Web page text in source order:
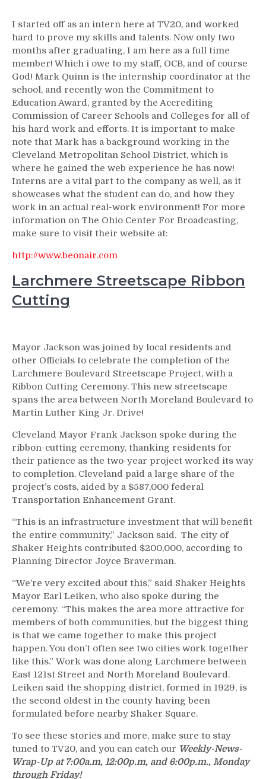
I started off as an intern here at TV20, and worked
hard to prove my skills and talents. Now only two
months after graduating, I am here as a full time
member! Which i owe to my staff, OCB, and of course
God! Mark Quinn is the internship coordinator at the
school, and recently won the Commitment to
Education Award, granted by the Accrediting
Commission of Career Schools and Colleges for all of
his hard work and efforts. It is important to make
note that Mark has a background working in the
Cleveland Metropolitan School District, which is
where he gained the web experience he has now!
Interns are a vital part to the company as well, as it
showcases what the student can do, and how they
work in an actual real-work environment! For more
information on The Ohio Center For Broadcasting,
make sure to visit their website at:
http://www.beonair.com
Larchmere Streetscape Ribbon
Cutting
Mayor Jackson was joined by local residents and
other Officials to celebrate the completion of the
Larchmere Boulevard Streetscape Project, with a
Ribbon Cutting Ceremony. This new streetscape
spans the area between North Moreland Boulevard to
Martin Luther King Jr. Drive!
Cleveland Mayor Frank Jackson spoke during the
ribbon-cutting ceremony, thanking residents for
their patience as the two-year project worked its way
to completion. Cleveland paid a large share of the
project’s costs, aided by a $587,000 federal
Transportation Enhancement Grant.
“This is an infrastructure investment that will benefit
the entire community,” Jackson said. The city of
Shaker Heights contributed $200,000, according to
Planning Director Joyce Braverman.
“We’re very excited about this,” said Shaker Heights
Mayor Earl Leiken, who also spoke during the
ceremony. “This makes the area more attractive for
members of both communities, but the biggest thing
is that we came together to make this project
happen. You don’t often see two cities work together
like this.” Work was done along Larchmere between
East 121st Street and North Moreland Boulevard.
Leiken said the shopping district, formed in 1929, is
the second oldest in the county having been
formulated before nearby Shaker Square.
To see these stories and more, make sure to stay
tuned to TV20, and you can catch our Weekly-News-
Wrap-Up at 7:00a.m, 12:00p.m, and 6:00p.m., Monday
through Friday!